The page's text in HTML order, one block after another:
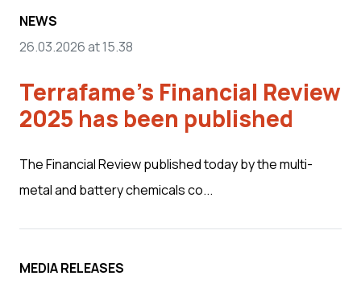
NEWS
26.03.2026 at 15.38
Terrafame's Financial Review
2025 has been published
The Financial Review published today by the multi-
metal and battery chemicals co...
MEDIA RELEASES